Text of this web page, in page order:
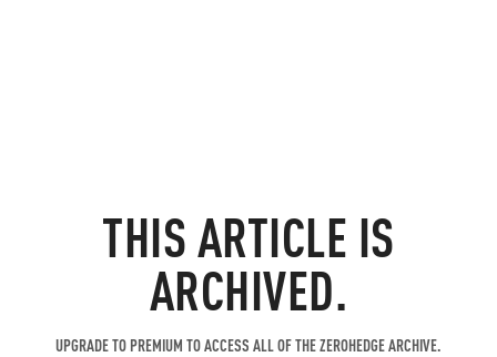
THIS ARTICLE IS
ARCHIVED.
UPGRADE TO PREMIUM TO ACCESS ALL OF THE ZEROHEDGE ARCHIVE.